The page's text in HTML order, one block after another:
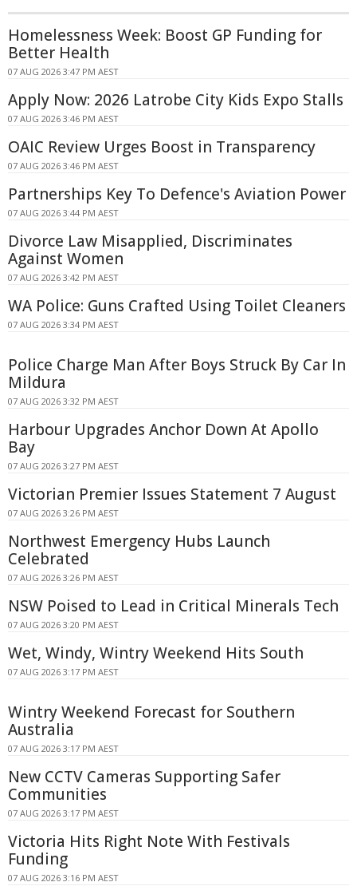
Homelessness Week: Boost GP Funding for
Better Health
07 AUG 2026 3:47 PM AEST
Apply Now: 2026 Latrobe City Kids Expo Stalls
07 AUG 2026 3:46 PM AEST
OAIC Review Urges Boost in Transparency
07 AUG 2026 3:46 PM AEST
Partnerships Key To Defence's Aviation Power
07 AUG 2026 3:44 PM AEST
Divorce Law Misapplied, Discriminates
Against Women
07 AUG 2026 3:42 PM AEST
WA Police: Guns Crafted Using Toilet Cleaners
07 AUG 2026 3:34 PM AEST
Police Charge Man After Boys Struck By Car In
Mildura
07 AUG 2026 3:32 PM AEST
Harbour Upgrades Anchor Down At Apollo
Bay
07 AUG 2026 3:27 PM AEST
Victorian Premier Issues Statement 7 August
07 AUG 2026 3:26 PM AEST
Northwest Emergency Hubs Launch
Celebrated
07 AUG 2026 3:26 PM AEST
NSW Poised to Lead in Critical Minerals Tech
07 AUG 2026 3:20 PM AEST
Wet, Windy, Wintry Weekend Hits South
07 AUG 2026 3:17 PM AEST
Wintry Weekend Forecast for Southern
Australia
07 AUG 2026 3:17 PM AEST
New CCTV Cameras Supporting Safer
Communities
07 AUG 2026 3:17 PM AEST
Victoria Hits Right Note With Festivals
Funding
07 AUG 2026 3:16 PM AEST